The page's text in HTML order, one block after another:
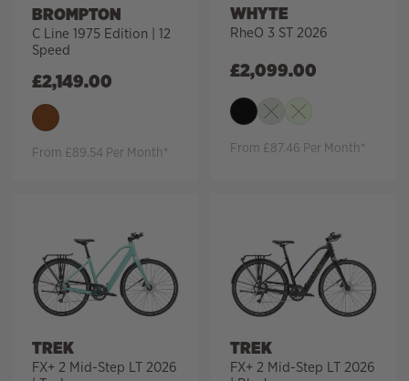
BROMPTON
C Line 1975 Edition | 12
Speed
£2,149.00
From £89.54 Per Month*
WHYTE
RheO 3 ST 2026
£2,099.00
From £87.46 Per Month*
TREK
FX+ 2 Mid-Step LT 2026
TREK
FX+ 2 Mid-Step LT 2026